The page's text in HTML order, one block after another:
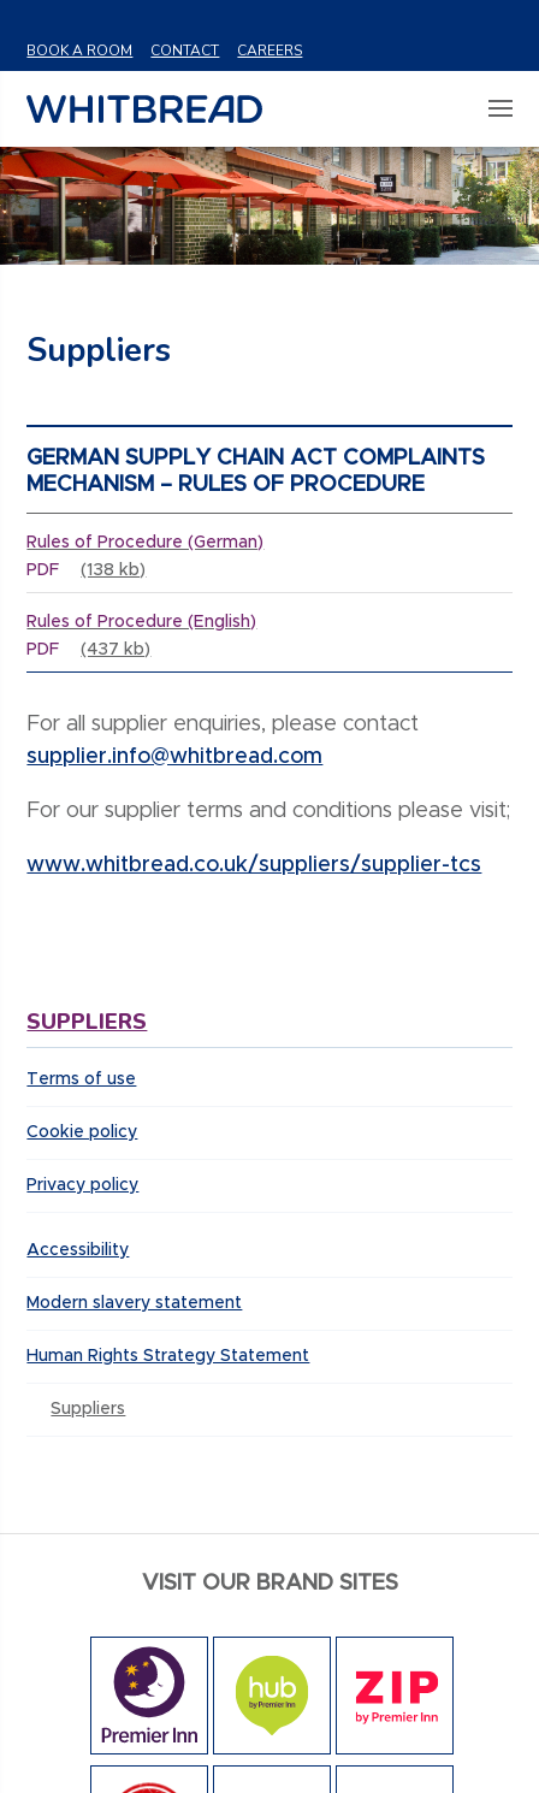
BOOK A ROOM
CONTACT CAREERS
Suppliers
GERMAN SUPPLY CHAIN ACT COMPLAINTS
MECHANISM – RULES OF PROCEDURE
Rules of Procedure (German)
PDF
(138 kb)
Rules of Procedure (English)
PDF
(437 kb)
For all supplier enquiries, please contact
supplier.info@whitbread.com
For our supplier terms and conditions please visit;
www.whitbread.co.uk/suppliers/supplier-tcs
SUPPLIERS
Terms of use
Cookie policy
Privacy policy
Accessibility
Modern slavery statement
Human Rights Strategy Statement
Suppliers
VISIT OUR BRAND SITES